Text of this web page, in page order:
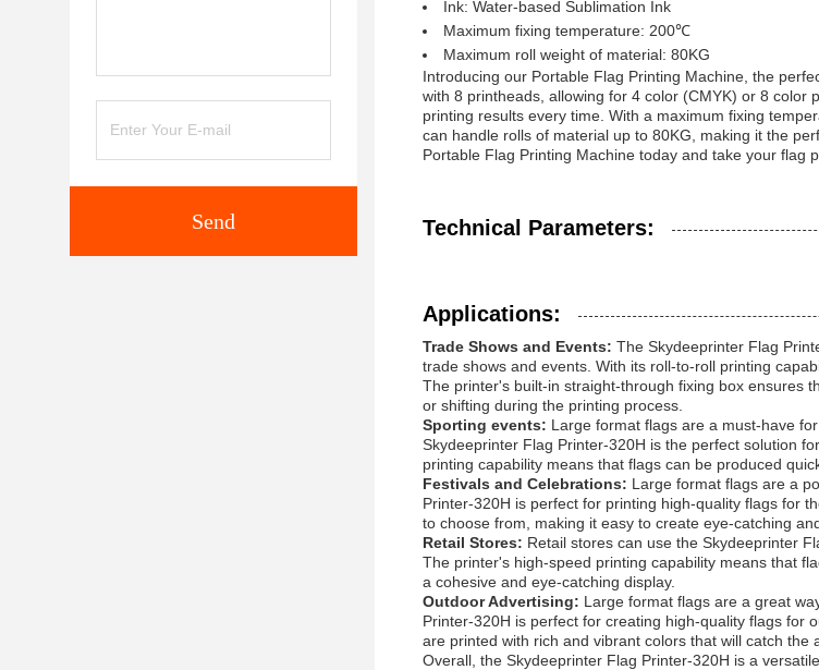
Send
Ink: Water-based Sublimation Ink
Maximum fixing temperature: 200℃
Maximum roll weight of material: 80KG
Introducing our Portable Flag Printing Machine, the
with 8 printheads, allowing for 4 color (CMYK) or 8
printing results every time. With a maximum fixing
can handle rolls of material up to 80KG, making it the
Portable Flag Printing Machine today and take your flag
Technical Parameters:
Applications:
Trade Shows and Events: The Skydeeprinter Flag
trade shows and events. With its roll-to-roll printing
The printer's built-in straight-through fixing box ensures
or shifting during the printing process.
Sporting events: Large format flags are a must-have
Skydeeprinter Flag Printer-320H is the perfect solution
printing capability means that flags can be produced
Festivals and Celebrations: Large format flags are a
Printer-320H is perfect for printing high-quality flags for
to choose from, making it easy to create eye-catching
Retail Stores: Retail stores can use the Skydeeprinter
The printer's high-speed printing capability means that
a cohesive and eye-catching display.
Outdoor Advertising: Large format flags are a great
Printer-320H is perfect for creating high-quality flags for
are printed with rich and vibrant colors that will catch the
Overall, the Skydeeprinter Flag Printer-320H is a